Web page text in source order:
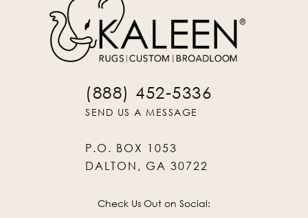
(888) 452-5336
SEND US A MESSAGE
P.O. BOX 1053
DALTON, GA 30722
Check Us Out on Social: